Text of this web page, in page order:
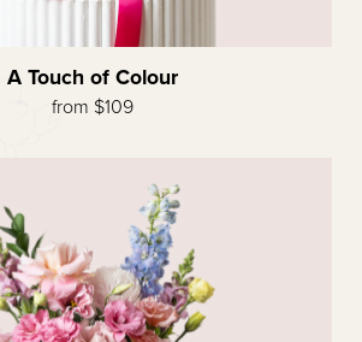
A Touch of Colour
from $109